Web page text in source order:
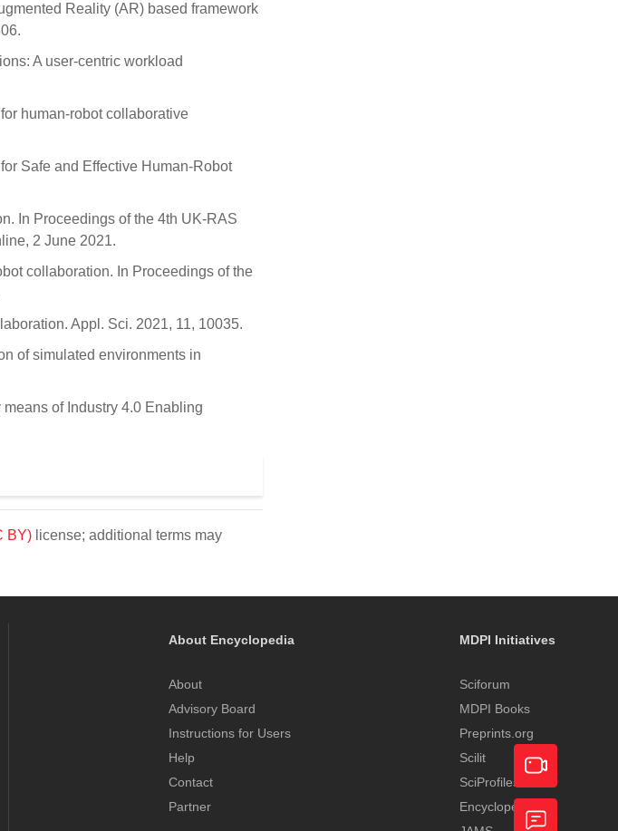
Reality (AR) based framework
A user-centric workload
human-robot collaborative
Safe and Effective Human-Robot
In Proceedings of the 4th UK-RAS
2 June 2021.
collaboration. In Proceedings of the
Appl. Sci. 2021, 11, 10035.
of simulated environments in
of Industry 4.0 Enabling
BY) license; additional terms may
About Encyclopedia
About
Advisory Board
Instructions for Users
Help
Contact
Partner
MDPI Initiatives
Sciforum
MDPI Books
Preprints.org
Scilit
SciProfiles
EncyclopediaAcademic